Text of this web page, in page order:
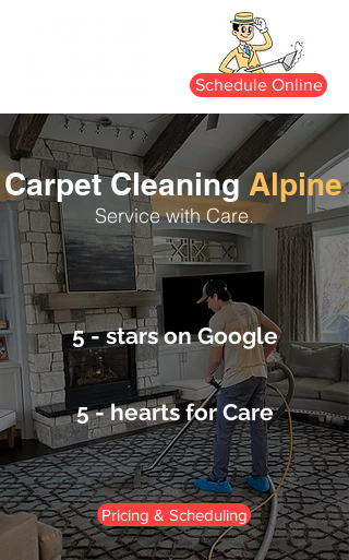
Schedule Online
Carpet CleaningAlpine
Service with Care.
5 - stars on Google
5 - hearts for Care
Pricing & Scheduling